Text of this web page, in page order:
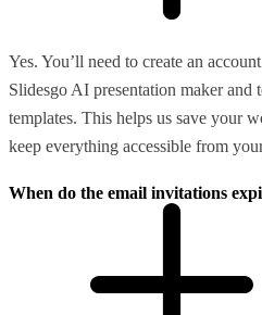
Yes. You’ll need to create an
Slidesgo AI presentation maker and
templates. This helps us save your
keep everything accessible from
When do the email invitations